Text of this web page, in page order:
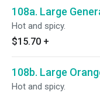
108a. Large
Hot and spicy.
$15.70 +
108b. Large
Hot and spicy.